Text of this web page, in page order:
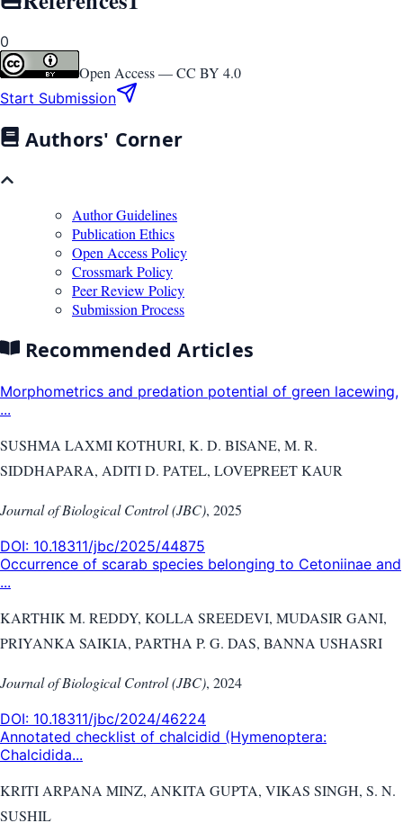
0
Open Access —CC BY 4.0
Start Submission
Authors' Corner
Author Guidelines
Publication Ethics
Open Access Policy
Crossmark Policy
Peer Review Policy
Submission Process
Recommended Articles
Morphometrics and predation potential of green lacewing,
...
SUSHMA LAXMI KOTHURI, K. D. BISANE, M. R.
SIDDHAPARA, ADITI D. PATEL, LOVEPREET KAUR
Journal of Biological Control (JBC), 2025
DOI: 10.18311/jbc/2025/44875
Occurrence of scarab species belonging to Cetoniinae and
...
KARTHIK M. REDDY, KOLLA SREEDEVI, MUDASIR GANI,
PRIYANKA SAIKIA, PARTHA P. G. DAS, BANNA USHASRI
Journal of Biological Control (JBC), 2024
DOI: 10.18311/jbc/2024/46224
Annotated checklist of chalcidid (Hymenoptera:
Chalcidida...
KRITI ARPANA MINZ, ANKITA GUPTA, VIKAS SINGH, S. N.
SUSHIL